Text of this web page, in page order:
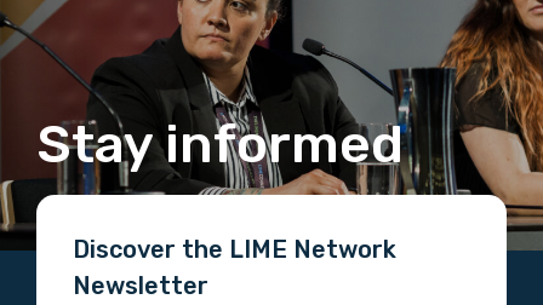
Stay informed
Discover the LIME Network
Newsletter